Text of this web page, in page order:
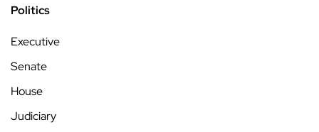
Politics
Executive
Senate
House
Judiciary